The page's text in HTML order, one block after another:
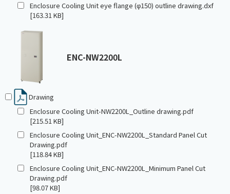
Enclosure Cooling Unit eye flange (φ150) outline drawing.dxf
[163.31 KB]
ENC-NW2200L
Drawing
Enclosure Cooling Unit-NW2200L_Outline drawing.pdf
[215.51 KB]
Enclosure Cooling Unit_ENC-NW2200L_Standard Panel Cut
Drawing.pdf
[118.84 KB]
Enclosure Cooling Unit_ENC-NW2200L_Minimum Panel Cut
Drawing.pdf
[98.07 KB]